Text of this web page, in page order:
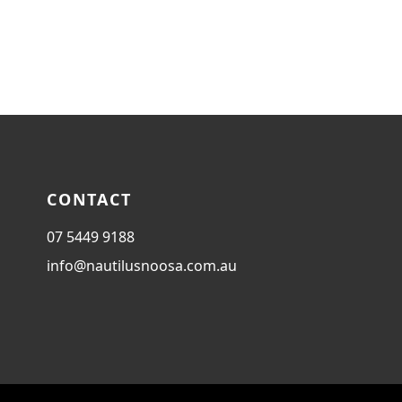
CONTACT
07 5449 9188
info@nautilusnoosa.com.au